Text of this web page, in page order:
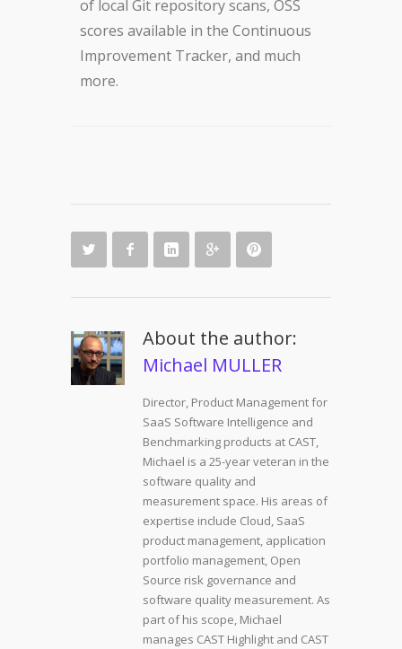
of local Git repository scans, OSS
scores available in the Continuous
Improvement Tracker, and much
more.
About the author:
Michael MULLER
Director, Product Management for
SaaS Software Intelligence and
Benchmarking products at CAST,
Michael is a 25-year veteran in the
software quality and
measurement space. His areas of
expertise include Cloud, SaaS
product management, application
portfolio management, Open
Source risk governance and
software quality measurement. As
part of his scope, Michael
manages CAST Highlight and CAST